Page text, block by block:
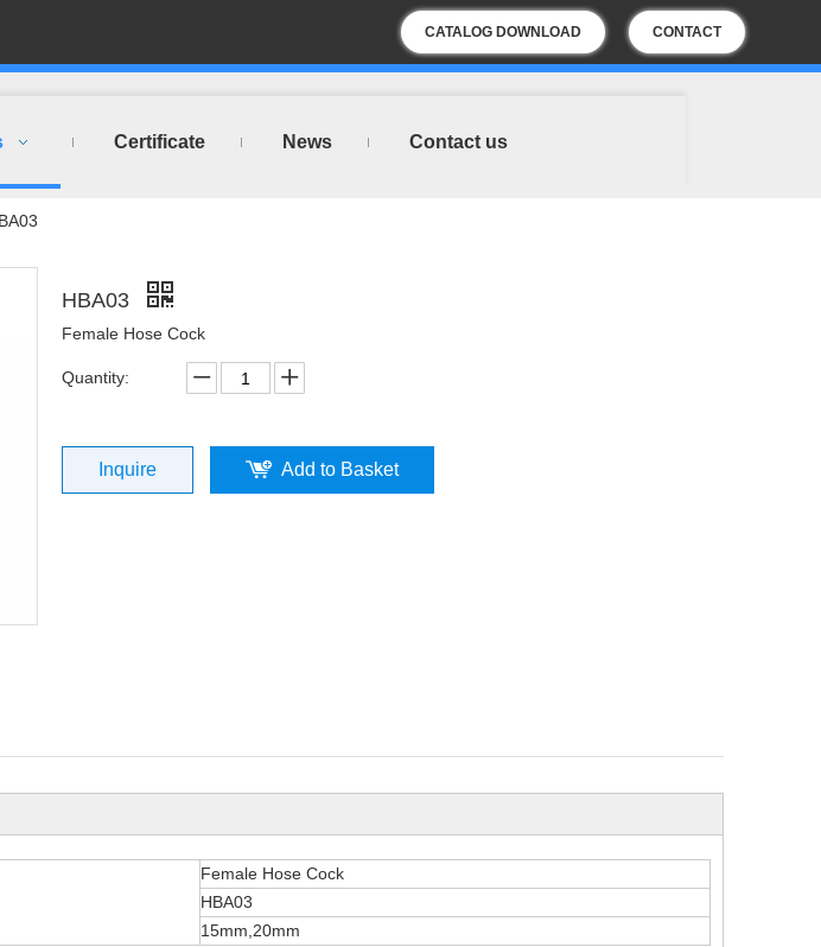
CATALOG DOWNLOAD CONTACT
US
Certificate News Contact us
HBA03
Female Hose Cock
Quantity:
Inquire Add to Basket
Female Hose Cock
HBA03
15mm,20mm